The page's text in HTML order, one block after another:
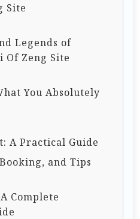
Site
Legends of
Of Zeng Site
You Absolutely
A Practical Guide
and Tips
Complete